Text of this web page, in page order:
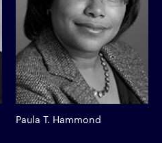
Paula T. Hammond